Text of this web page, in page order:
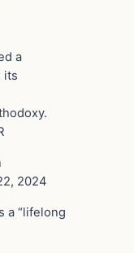
a
its
2024
a “lifelong